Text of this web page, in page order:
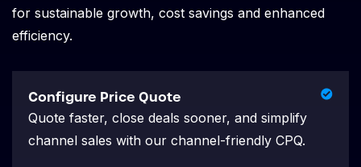
for sustainable growth, cost savings and enhanced
efficiency.
Configure Price Quote
Quote faster, close deals sooner, and simplify
channel sales with our channel-friendly CPQ.